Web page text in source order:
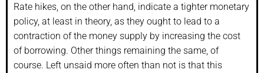
Rate hikes, on the other hand, indicate a tighter monetary
policy, at least in theory, as they ought to lead to a
contraction of the money supply by increasing the cost
of borrowing. Other things remaining the same, of
course. Left unsaid more often than not is that this